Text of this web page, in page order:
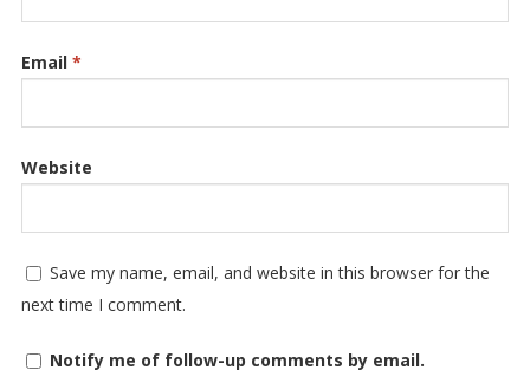
Email *
Website
Save my name, email, and website in this browser for the
next time I comment.
Notify me of follow-up comments by email.